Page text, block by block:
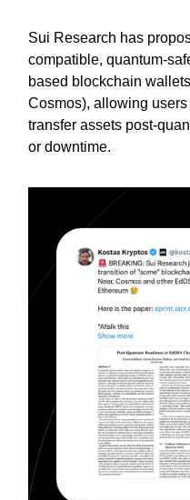
Sui Research has
compatible, quantum-
based blockchain
Cosmos), allowing
transfer assets post-
or downtime.